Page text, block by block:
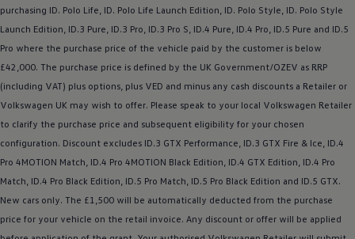
purchasing ID. Polo Life, ID. Polo Life Launch Edition, ID. Polo Style, ID. Polo Style
Launch Edition, ID.3 Pure, ID.3 Pro, ID.3 Pro S, ID.4 Pure, ID.4 Pro, ID.5 Pure and ID.5
Pro where the purchase price of the vehicle paid by the customer is below
£42,000. The purchase price is defined by the UK Government/OZEV as RRP
(including VAT) plus options , plus VED and minus any cash discounts a Retailer or
Volkswagen UK may wish to offer. Please speak to your local Volkswagen Retailer
to clarify the purchase price and subsequent eligibility for your chosen
configuration. Discount excludes ID.3 GTX Performance, ID.3 GTX Fire & Ice, ID.4
Pro 4MOTION Match, ID.4 Pro 4MOTION Black Edition, ID.4 GTX Edition, ID.4 Pro
Match, ID.4 Pro Black Edition, ID.5 Pro Match, ID.5 Pro Black Edition and ID.5 GTX.
New cars only. The £1,500 will be automatically deducted from the purchase
price for your vehicle on the retail invoice. Any discount or offer will be applied